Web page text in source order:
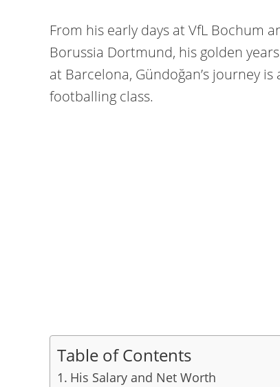
From his early days at VfL Bochum
Borussia Dortmund, his golden
at Barcelona, Gündoğan’s journey
footballing class.
Table of Contents
His Salary and Net Worth